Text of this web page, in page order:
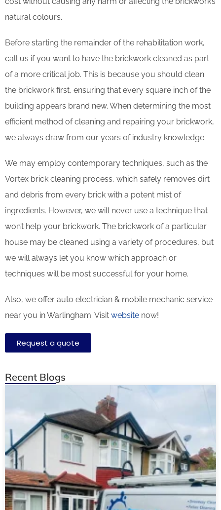
natural colours.
Before starting the remainder of the rehabilitation work,
call us if you want to have the brickwork cleaned as part
of a more critical job. This is because you should clean
the brickwork first, ensuring that every square inch of the
building appears brand new. When determining the most
efficient method of cleaning and repairing your brickwork,
we always draw from our years of industry knowledge.
We may employ contemporary techniques, such as the
Vortex brick cleaning process, which safely removes dirt
and debris from every brick with a potent mist of
ingredients. However, we will never use a technique that
won’t help your brickwork. The brickwork of a particular
house may be cleaned using a variety of procedures, but
we will always let you know which approach or
techniques will be most successful for your home.
Also, we offer auto electrician & mobile mechanic service
near you in Warlingham. Visit website now!
Request a quote
Recent Blogs